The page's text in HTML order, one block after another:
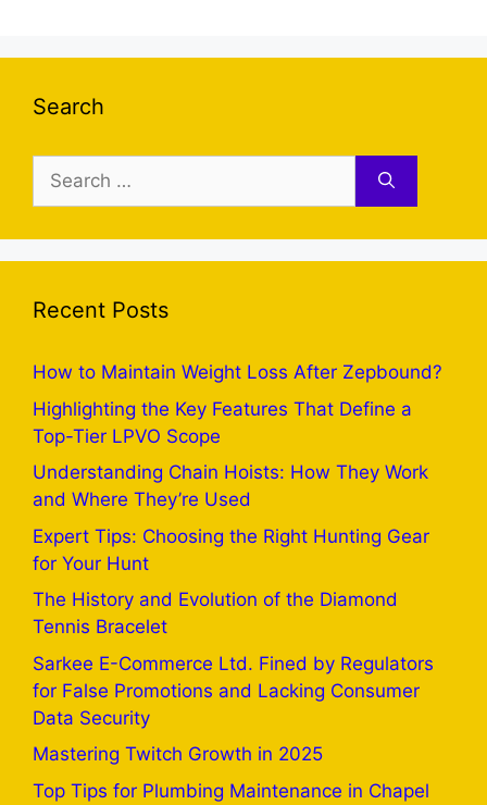
Search
Search
for:
Recent Posts
How to Maintain Weight Loss After Zepbound?
Highlighting the Key Features That Define a
Top-Tier LPVO Scope
Understanding Chain Hoists: How They Work
and Where They’re Used
Expert Tips: Choosing the Right Hunting Gear
for Your Hunt
The History and Evolution of the Diamond
Tennis Bracelet
Sarkee E-Commerce Ltd. Fined by Regulators
for False Promotions and Lacking Consumer
Data Security
Mastering Twitch Growth in 2025
Top Tips for Plumbing Maintenance in Chapel